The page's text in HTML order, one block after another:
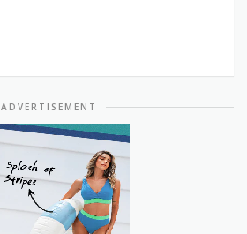
ADVERTISEMENT